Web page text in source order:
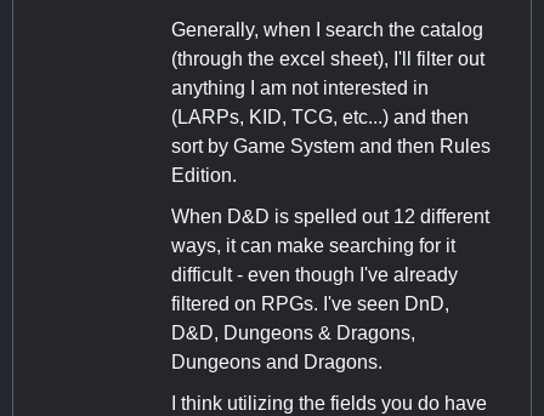
Generally, when I search the catalog
(through the excel sheet), I'll filter out
anything I am not interested in
(LARPs, KID, TCG, etc...) and then
sort by Game System and then Rules
Edition.
When D&D is spelled out 12 different
ways, it can make searching for it
difficult - even though I've already
filtered on RPGs. I've seen DnD,
D&D, Dungeons & Dragons,
Dungeons and Dragons.
I think utilizing the fields you do have